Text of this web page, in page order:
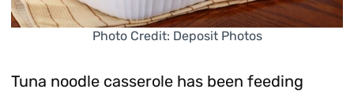
Photo Credit: Deposit Photos
Tuna noodle casserole has been feeding